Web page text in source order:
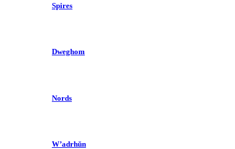
Spires
Dweghom
Nords
W’adrhŭn